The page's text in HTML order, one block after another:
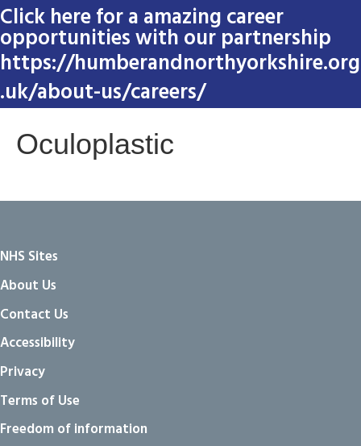
Click here for a amazing career
opportunities with our partnership
https://humberandnorthyorkshire.org
.uk/about-us/careers/
Oculoplastic
NHS Sites
About Us
Contact Us
Accessibility
Privacy
Terms of Use
Freedom of information